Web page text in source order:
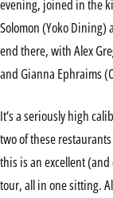
evening, joined in the
Solomon (Yoko Dining)
end there, with Alex
and Gianna Ephraims
It’s a seriously high
two of these
this is an excellent
tour, all in one sitting.